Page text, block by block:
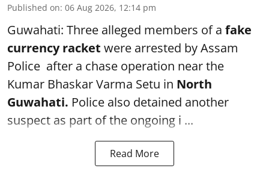
Published on: 06 Aug 2026, 12:14 pm
Guwahati: Three alleged members of a fake
currency racket were arrested by Assam
Police after a chase operation near the
Kumar Bhaskar Varma Setu in North
Guwahati. Police also detained another
suspect as part of the ongoing i ...
Read More